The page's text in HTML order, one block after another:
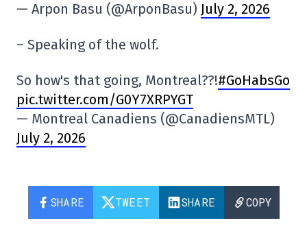
— Arpon Basu (@ArponBasu) July 2, 2026
– Speaking of the wolf.
So how's that going, Montreal??!#GoHabsGo
pic.twitter.com/G0Y7XRPYGT
— Montreal Canadiens (@CanadiensMTL)
July 2, 2026
SHARE TWEET SHARE COPY